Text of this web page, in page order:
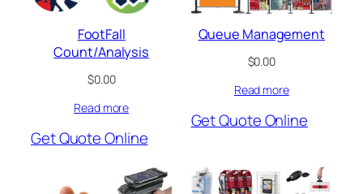
FootFall
Count/Analysis
$0.00
Read more
Get Quote Online
Queue Management
$0.00
Read more
Get Quote Online